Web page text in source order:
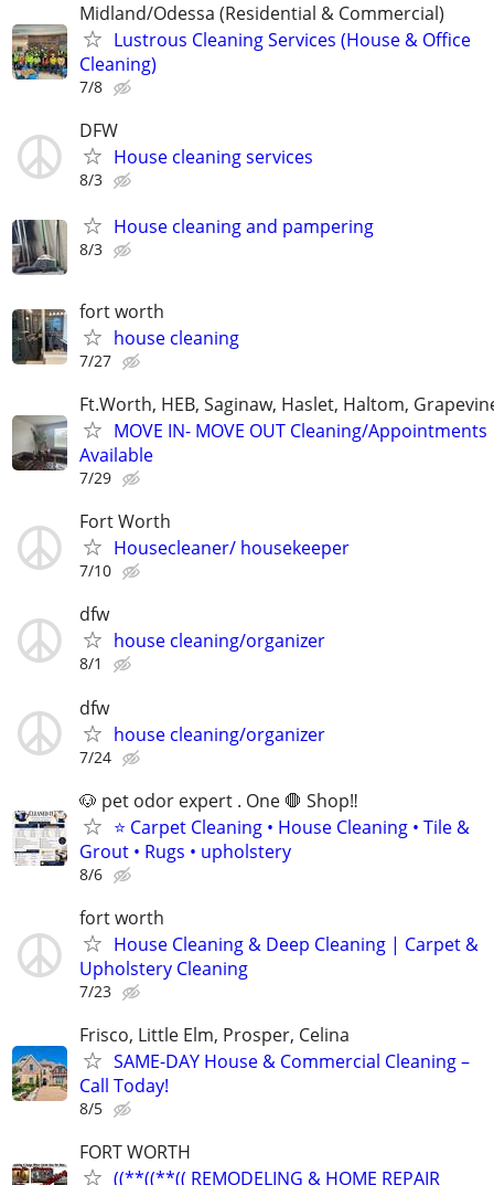
Midland/Odessa (Residential & Commercial)
Lustrous Cleaning Services (House & Office
Cleaning)
7/8
DFW
House cleaning services
8/3
House cleaning and pampering
8/3
fort worth
house cleaning
7/27
Ft.Worth, HEB, Saginaw, Haslet, Haltom,
MOVE IN- MOVE OUT Cleaning/Appointments
Available
7/29
Fort Worth
Housecleaner/ housekeeper
7/10
dfw
house cleaning/organizer
8/1
dfw
house cleaning/organizer
7/24
🐶 pet odor expert . One 🛑 Shop‼️
⭐ Carpet Cleaning • House Cleaning • Tile &
Grout • Rugs • upholstery
8/6
fort worth
House Cleaning & Deep Cleaning | Carpet &
Upholstery Cleaning
7/23
Frisco, Little Elm, Prosper, Celina
SAME-DAY House & Commercial Cleaning –
Call Today!
8/5
FORT WORTH
((**((**(( REMODELING & HOME REPAIR